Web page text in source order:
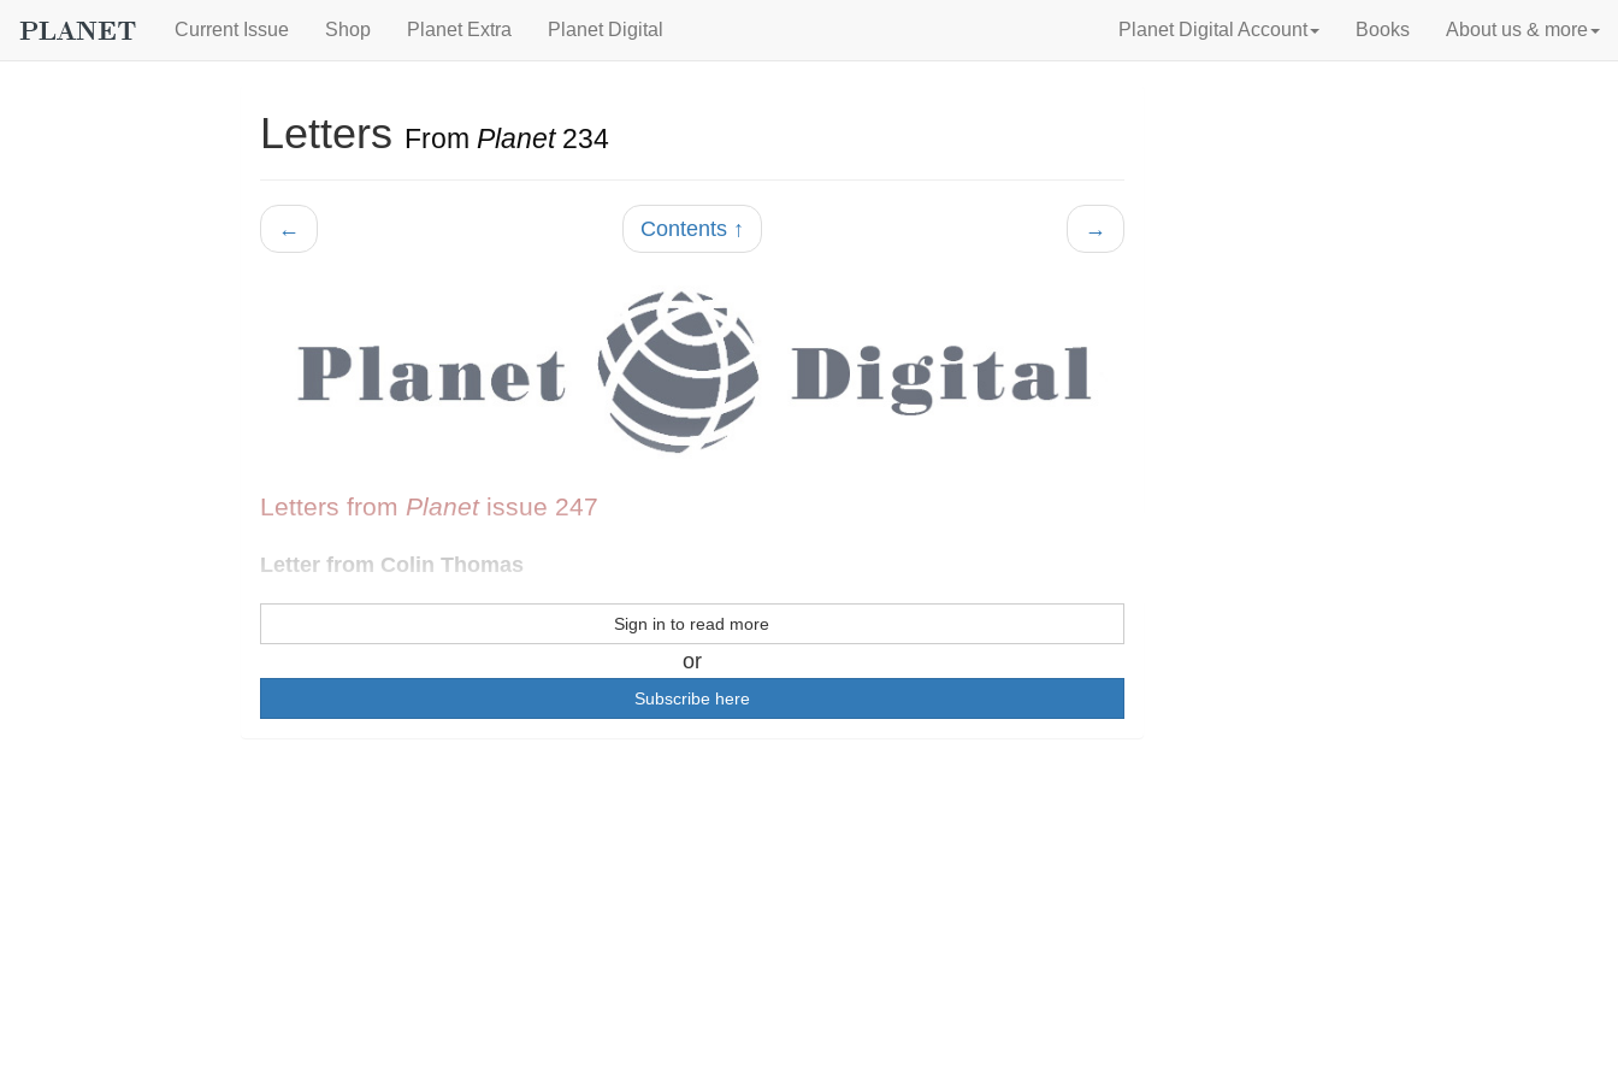
Current Issue Shop Planet Extra Planet Digital Planet Digital Account Books About us & more
Letters From Planet234
← Contents ↑ →
Letters from Planetissue 247
Letter from Colin Thomas
Sign in to read more
or
Subscribe here